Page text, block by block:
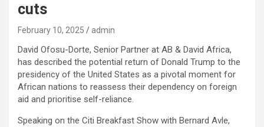
cuts
February 10, 2025 admin
David Ofosu-Dorte, Senior Partner at AB & David Africa,
has described the potential return of Donald Trump to the
presidency of the United States as a pivotal moment for
African nations to reassess their dependency on foreign
aid and prioritise self-reliance.
Speaking on the Citi Breakfast Show with Bernard Avle,